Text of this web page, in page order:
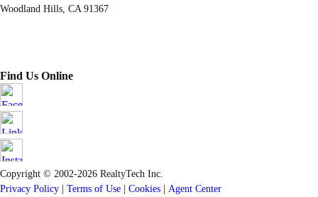
Woodland Hills, CA 91367
Find Us Online
Copyright © 2002-2026 RealtyTech Inc.
Privacy Policy
Terms of Use Cookies
Agent Center